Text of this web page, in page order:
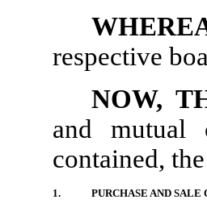
respective
NOW,
and mutual
contained,
1. PURCHASE AND SALE